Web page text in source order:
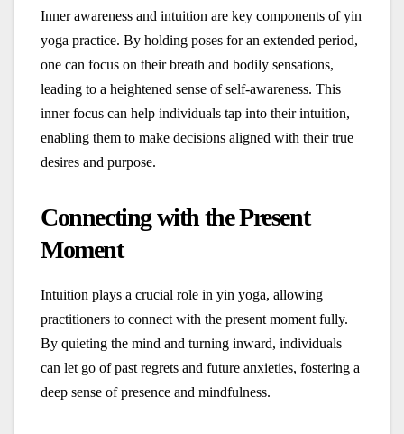
Inner awareness and intuition are key components of yin
yoga practice. By holding poses for an extended period,
one can focus on their breath and bodily sensations,
leading to a heightened sense of self-awareness. This
inner focus can help individuals tap into their intuition,
enabling them to make decisions aligned with their true
desires and purpose.
Connecting with the Present
Moment
Intuition plays a crucial role in yin yoga, allowing
practitioners to connect with the present moment fully.
By quieting the mind and turning inward, individuals
can let go of past regrets and future anxieties, fostering a
deep sense of presence and mindfulness.